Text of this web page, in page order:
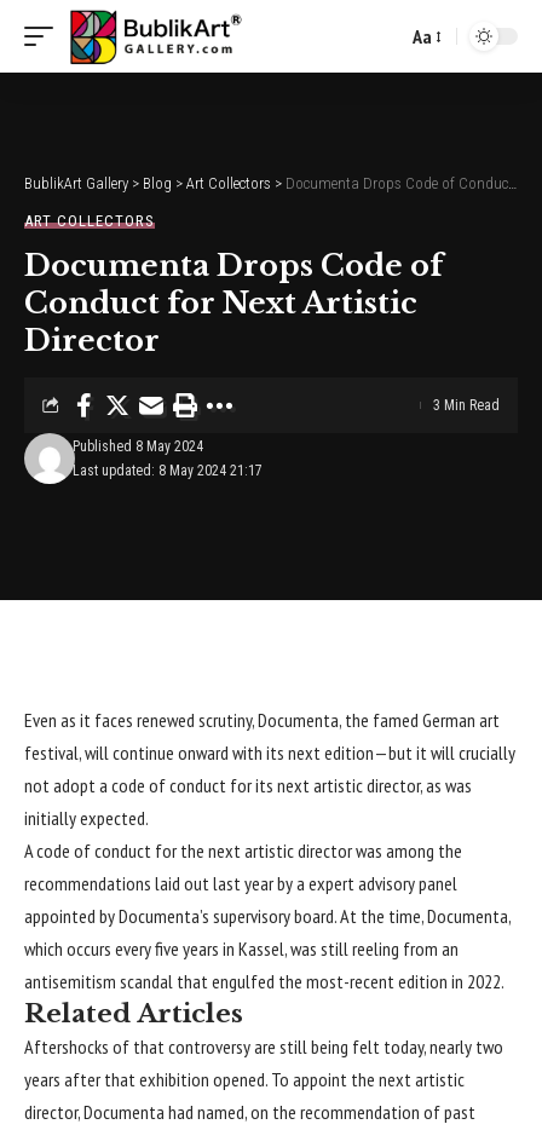
Font
Aa
BublikArt Gallery > Blog > Art Collectors > Documenta Drops Code of Conduct for Next Artistic Director
ART COLLECTORS
Documenta Drops Code of
Conduct for Next Artistic
Director
Last updated: 8 May 2024 21:17
Published 8 May 2024
3 Min Read
Even as it faces renewed scrutiny,Documenta, the famed German art
festival, will continue onward with its next edition—but it will crucially
not adopt a code of conduct for its next artistic director, as was
initially expected.
A code of conduct for the next artistic director was among the
recommendations laid out last year by a expert advisory panel
appointed by Documenta’s supervisory board. At the time, Documenta,
which occurs every five years in Kassel, was still reeling from an
antisemitism scandal that engulfed the most-recent edition in 2022.
Related Articles
Aftershocks of that controversy are still being felt today, nearly two
years after that exhibition opened. To appoint the next artistic
director, Documenta had named, on the recommendation of past